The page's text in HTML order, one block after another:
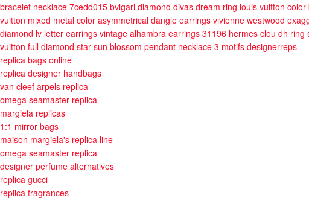
bracelet necklace 7cedd015 bvlgari diamond divas dream ring louis vuitton
vuitton mixed metal color asymmetrical dangle earrings vivienne westwood
diamond lv letter earrings vintage alhambra earrings 31196 hermes clou dh ring
vuitton full diamond star sun blossom pendant necklace 3 motifs designerreps
replica bags online
replica designer handbags
van cleef arpels replica
omega seamaster replica
margiela replicas
1:1 mirror bags
maison margiela's replica line
omega seamaster replica
designer perfume alternatives
replica gucci
replica fragrances